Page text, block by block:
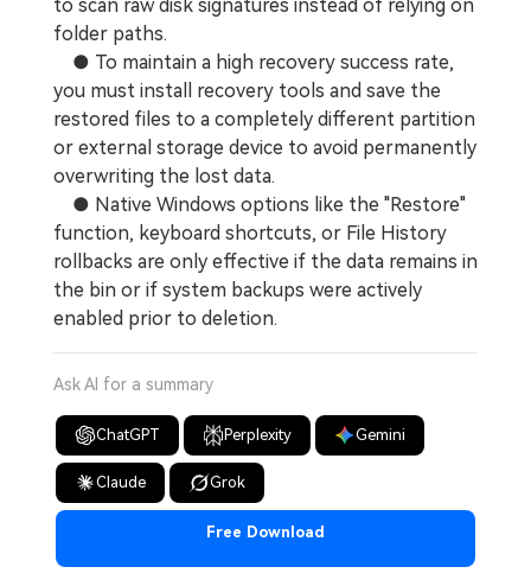
to scan raw disk signatures instead of relying on
folder paths.
● To maintain a high recovery success rate,
you must install recovery tools and save the
restored files to a completely different partition
or external storage device to avoid permanently
overwriting the lost data.
● Native Windows options like the "Restore"
function, keyboard shortcuts, or File History
rollbacks are only effective if the data remains in
the bin or if system backups were actively
enabled prior to deletion.
Ask AI for a summary
ChatGPT Perplexity Gemini
Claude Grok
Free Download